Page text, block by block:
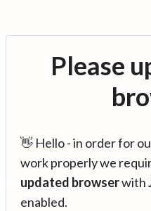
Please
👋 Hello - in order for
work properly we
updated browserwith
enabled.